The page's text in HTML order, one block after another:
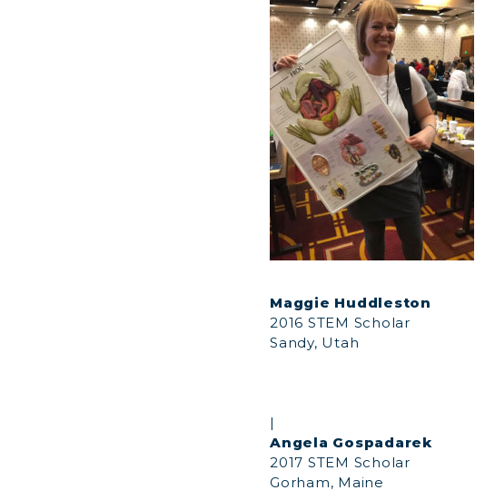
Maggie Huddleston
2016 STEM Scholar
Sandy, Utah
|
Angela Gospadarek
2017 STEM Scholar
Gorham, Maine